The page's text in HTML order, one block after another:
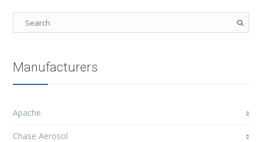
Manufacturers
Apache
Chase Aerosol